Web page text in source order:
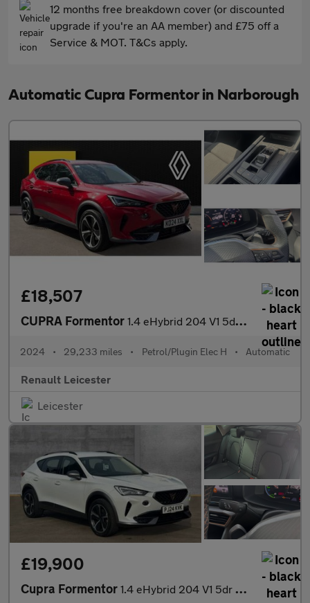
12 months free breakdown cover (or discounted
upgrade if you're an AA member) and £75 off a
Service & MOT. T&Cs apply.
Automatic Cupra Formentor in Narborough
£18,507
CUPRA Formentor 1.4 eHybrid 204 V1 5dr DSG Estate
2024 • 29,233 miles • Petrol/Plugin Elec H • Automatic
Renault Leicester
Leicester
£19,900
Cupra Formentor 1.4 eHybrid 204 V1 5dr DSG